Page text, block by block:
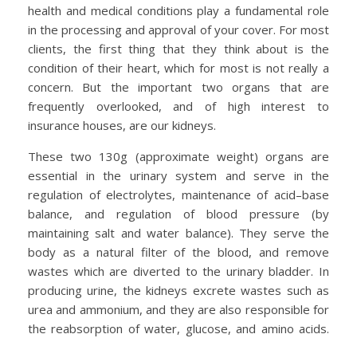
health and medical conditions play a fundamental role
in the processing and approval of your cover. For most
clients, the first thing that they think about is the
condition of their heart, which for most is not really a
concern. But the important two organs that are
frequently overlooked, and of high interest to
insurance houses, are our kidneys.
These two 130g (approximate weight) organs are
essential in the urinary system and serve in the
regulation of electrolytes, maintenance of acid–base
balance, and regulation of blood pressure (by
maintaining salt and water balance). They serve the
body as a natural filter of the blood, and remove
wastes which are diverted to the urinary bladder. In
producing urine, the kidneys excrete wastes such as
urea and ammonium, and they are also responsible for
the reabsorption of water, glucose, and amino acids.